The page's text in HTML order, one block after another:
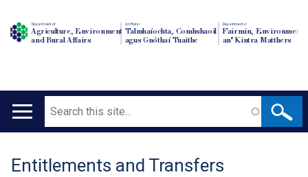
Department of
Agriculture, Environment
and Rural Affairs
An Roinn
Talmhaíochta, Comhshaoil
agus Gnóthaí Tuaithe
Depairtment o'
Fairmin, Environment
an' Kintra Matthers
Main
Search
Translation
Entitlements and Transfers